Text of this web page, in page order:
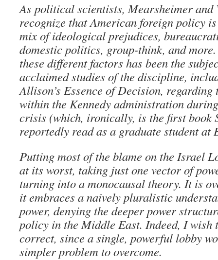
As political scientists, Mearsheimer and
recognize that American foreign policy
mix of ideological prejudices,
domestic politics, group-think, and
these different factors has been the
acclaimed studies of the discipline,
Allison’s Essence of Decision,
within the Kennedy administration
crisis (which, ironically, is the first book
reportedly read as a graduate student at
Putting most of the blame on the Israel
at its worst, taking just one vector of
turning into a monocausal theory. It is
it embraces a naively pluralistic
power, denying the deeper power
policy in the Middle East. Indeed, I wish
correct, since a single, powerful lobby
simpler problem to overcome.